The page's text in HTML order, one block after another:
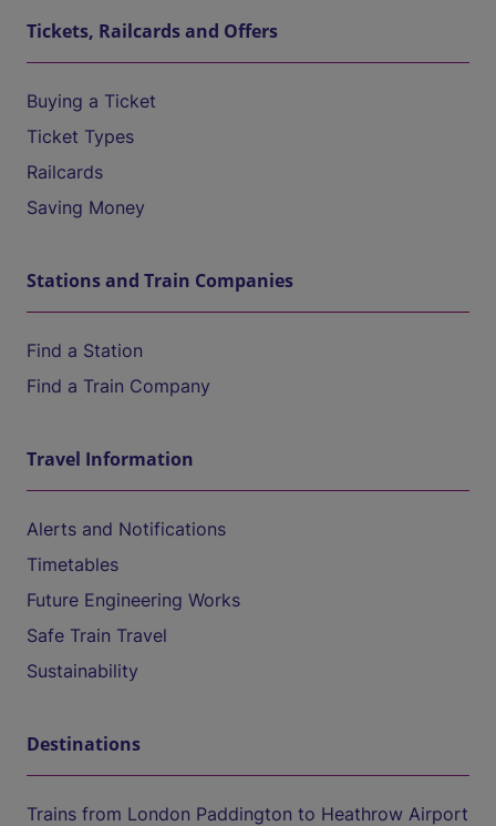
Tickets, Railcards and Offers
Buying a Ticket
Ticket Types
Railcards
Saving Money
Stations and Train Companies
Find a Station
Find a Train Company
Travel Information
Alerts and Notifications
Timetables
Future Engineering Works
Safe Train Travel
Sustainability
Destinations
Trains from London Paddington to Heathrow Airport